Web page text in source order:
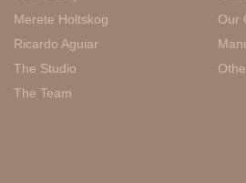
Merete Holtskog
Ricardo Aguiar
The Studio
The Team
Our